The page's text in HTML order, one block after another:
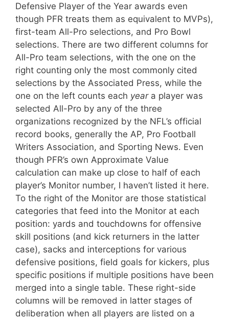
Defensive Player of the Year awards even
though PFR treats them as equivalent to MVPs),
first-team All-Pro selections, and Pro Bowl
selections. There are two different columns for
All-Pro team selections, with the one on the
right counting only the most commonly cited
selections by the Associated Press, while the
one on the left counts each yeara player was
selected All-Pro by any of the three
organizations recognized by the NFL’s official
record books, generally the AP, Pro Football
Writers Association, and Sporting News. Even
though PFR’s own Approximate Value
calculation can make up close to half of each
player’s Monitor number, I haven’t listed it here.
To the right of the Monitor are those statistical
categories that feed into the Monitor at each
position: yards and touchdowns for offensive
skill positions (and kick returners in the latter
case), sacks and interceptions for various
defensive positions, field goals for kickers, plus
specific positions if multiple positions have been
merged into a single table. These right-side
columns will be removed in latter stages of
deliberation when all players are listed on a